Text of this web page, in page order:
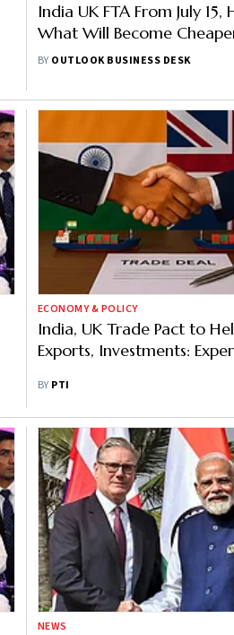
India UK FTA From July 15,
What Will Become
Which Sectors Gain The
BY OUTLOOK BUSINESS DESK
ECONOMY & POLICY
India, UK Trade Pact to
Exports, Investments:
BY PTI
NEWS